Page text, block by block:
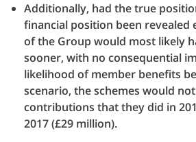
Additionally, had the true
financial position been revealed
of the Group would most likely
sooner, with no consequential
likelihood of member benefits
scenario, the schemes would
contributions that they did in
2017 (£29 million).